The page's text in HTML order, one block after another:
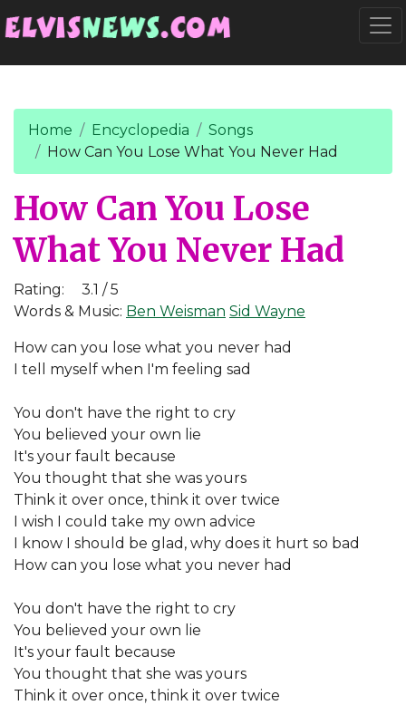
Home Encyclopedia
Songs
How Can You Lose What You Never Had
How Can You Lose
What You Never Had
Rating:
3.1 / 5
Words & Music: Ben Weisman Sid Wayne
How can you lose what you never had
I tell myself when I'm feeling sad
You don't have the right to cry
You believed your own lie
It's your fault because
You thought that she was yours
Think it over once, think it over twice
I wish I could take my own advice
I know I should be glad, why does it hurt so bad
How can you lose what you never had
You don't have the right to cry
You believed your own lie
It's your fault because
You thought that she was yours
Think it over once, think it over twice